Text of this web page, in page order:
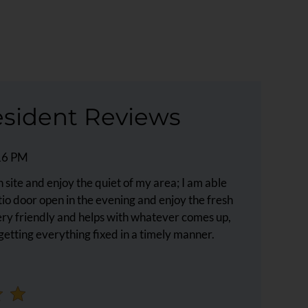
Reviews
PM
and enjoy the quiet of my area; I am able
door open in the evening and enjoy the fresh
friendly and helps with whatever comes up,
everything fixed in a timely manner.